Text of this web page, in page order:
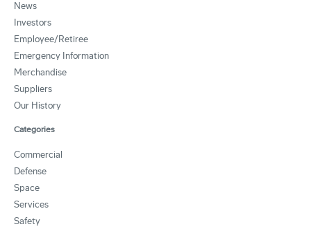
News
Investors
Employee/Retiree
Emergency Information
Merchandise
Suppliers
Our History
Categories
Commercial
Defense
Space
Services
Safety